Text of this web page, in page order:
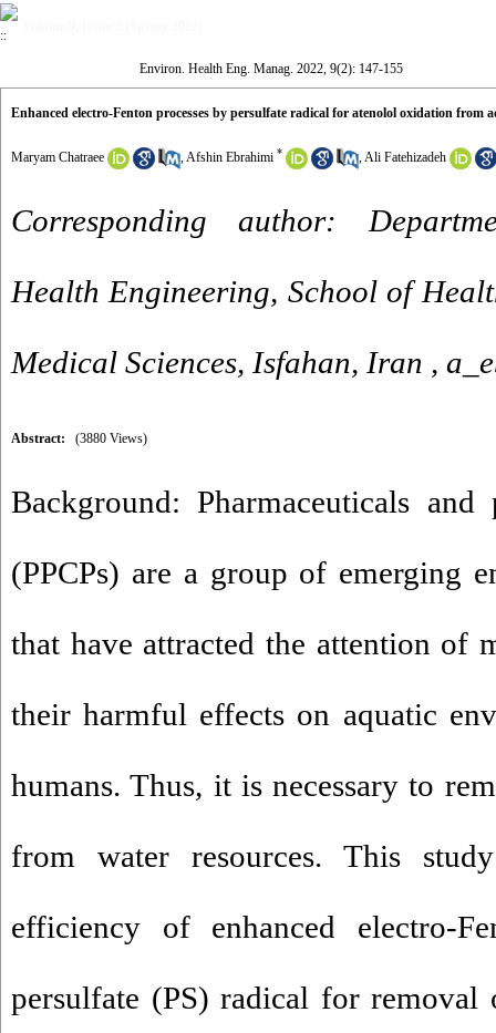
Environ. Health Eng. Manag. 2022, 9(2): 147-155
Enhanced electro-Fenton processes by persulfate radical for atenolol oxidation from
Maryam Chatraee ,Afshin Ebrahimi * ,Ali Fatehizadeh
Corresponding author:
Health Engineering, School of
Medical Sciences, Isfahan, Iran ,
Abstract: (3880 Views)
Background: Pharmaceuticals and
(PPCPs) are a group of emerging
that have attracted the attention of
their harmful effects on aquatic
humans. Thus, it is necessary to
from water resources. This
efficiency of enhanced electro-
persulfate (PS) radical for